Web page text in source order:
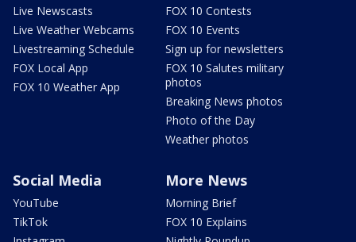
Live Newscasts
Live Weather Webcams
Livestreaming Schedule
FOX Local App
FOX 10 Weather App
FOX 10 Contests
FOX 10 Events
Sign up for newsletters
FOX 10 Salutes military
photos
Breaking News photos
Photo of the Day
Weather photos
Social Media
YouTube
TikTok
More News
Morning Brief
FOX 10 Explains